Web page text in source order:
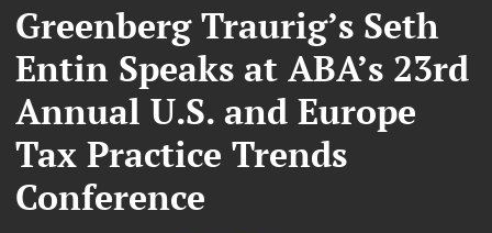
Greenberg Traurig’s Seth
Entin Speaks at ABA’s 23rd
Annual U.S. and Europe
Tax Practice Trends
Conference